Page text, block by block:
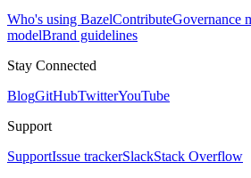
Who's using BazelContributeGovernance
modelBrand guidelines
Stay Connected
BlogGitHubTwitterYouTube
Support
SupportIssue trackerSlackStack Overflow